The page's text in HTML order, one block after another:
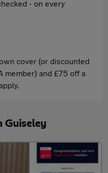
- on every
cover (or discounted
member) and £75 off a
Guiseley